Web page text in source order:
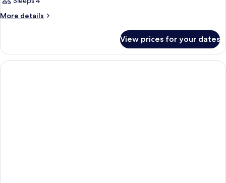
More details
More
View prices for your dates